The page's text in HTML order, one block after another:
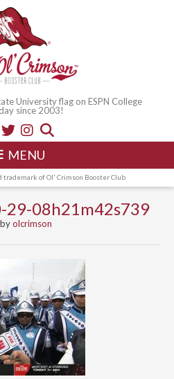
University flag on ESPN College
since 2003!
MENU
of Ol' Crimson Booster Club
29-08h21m42s739
byolcrimson